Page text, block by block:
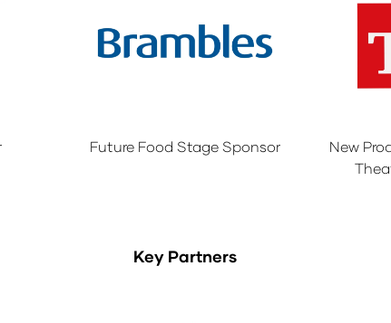
Future Food Stage Sponsor
New
Key Partners